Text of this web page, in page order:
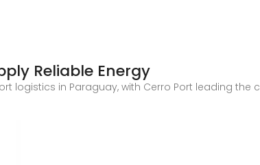
Reliable Energy
logistics in Paraguay, with Cerro Port leading the